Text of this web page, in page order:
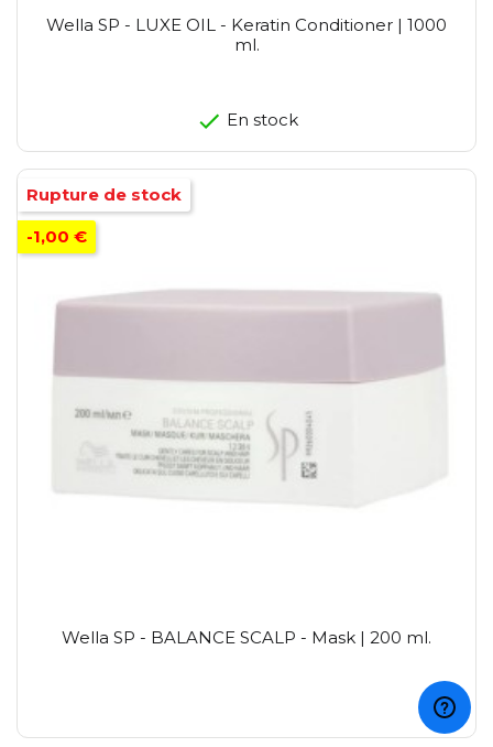
Wella SP - LUXE OIL - Keratin Conditioner | 1000
ml.
En stock
Wella SP - BALANCE SCALP - Mask | 200 ml.
Rupture de stock
-1,00 €